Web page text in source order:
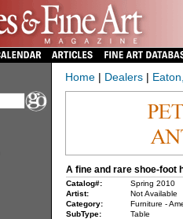
Home| Dealers|
A fine and rare shoe-foot
Catalog#:
Spring 2010
Artist:
Not Available
Category:
Furniture -
SubType:
Table